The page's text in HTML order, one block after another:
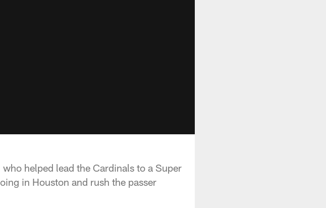
helped lead the Cardinals to a Super
in Houston and rush the passer